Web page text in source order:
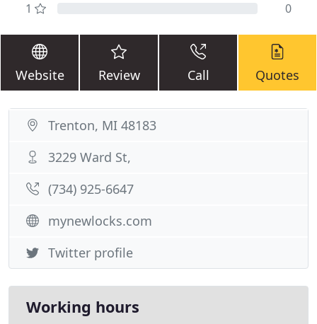
1
0
Website Review Call Quotes
Trenton, MI 48183
3229 Ward St,
(734) 925-6647
mynewlocks.com
Twitter profile
Working hours